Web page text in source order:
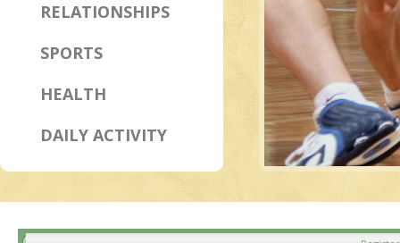
RELATIONSHIPS
SPORTS
HEALTH
DAILY ACTIVITY